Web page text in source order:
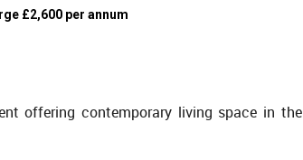
£2,600 per annum
offering contemporary living space in the